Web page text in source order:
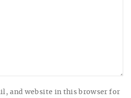
and website in this browser for